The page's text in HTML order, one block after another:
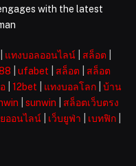
with the latest
แทงบอลออนไลน์ สล็อต
ufabet สล็อต
สล็อต
12bet แทงบอลโลก
บ้าน
sunwin
สล็อตเว็บตรง
ออนไลน์ เว็บยูฟ่า เบทฟิก